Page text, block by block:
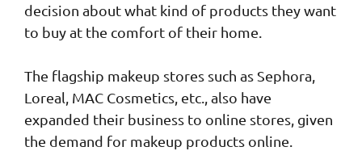
decision about what kind of products they want
to buy at the comfort of their home.
The flagship makeup stores such as Sephora,
Loreal, MAC Cosmetics, etc., also have
expanded their business to online stores, given
the demand for makeup products online.